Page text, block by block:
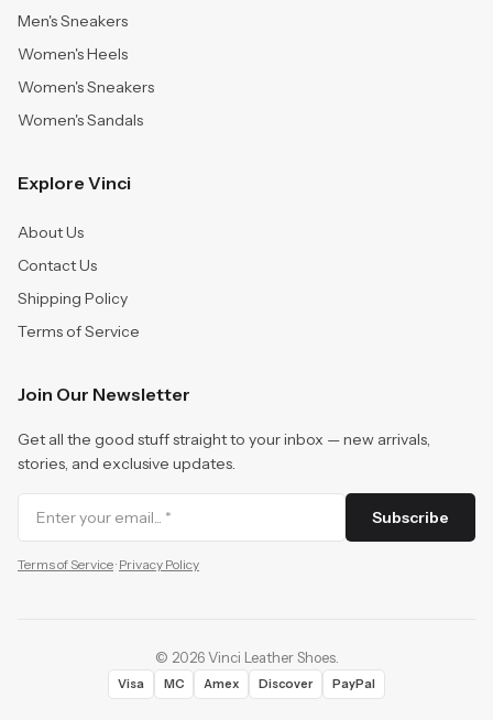
Men's Sneakers
Women's Heels
Women's Sneakers
Women's Sandals
Explore Vinci
About Us
Contact Us
Shipping Policy
Terms of Service
Join Our Newsletter
Get all the good stuff straight to your inbox — new arrivals,
stories, and exclusive updates.
Subscribe
Terms of Service· Privacy Policy
© 2026 Vinci Leather Shoes.
Visa MC Amex Discover PayPal